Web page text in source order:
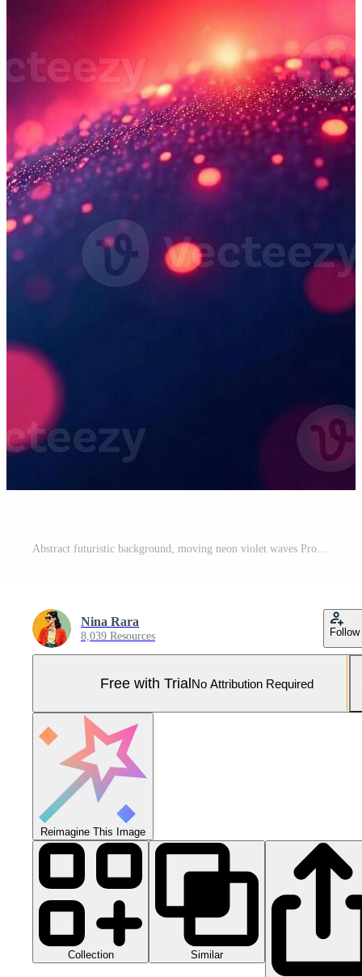
Abstract futuristic background, moving neon violet waves Pro Photo
Nina Rara
8,039 Resources Follow
Free with TrialNo Attribution Required
Reimagine This Image
Collection Similar